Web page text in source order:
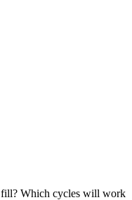
Which cycles will work